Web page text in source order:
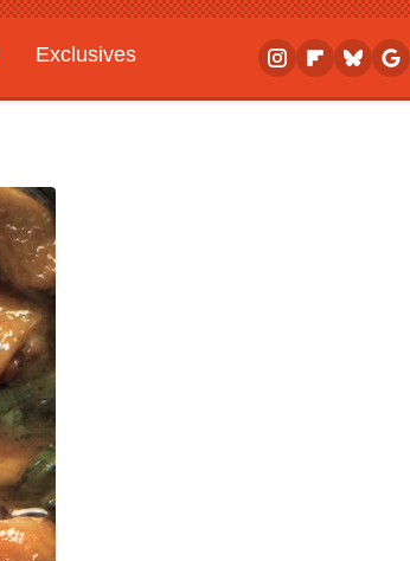
Exclusives